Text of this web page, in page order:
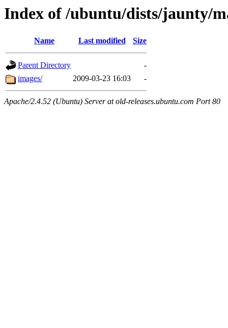
Index of /ubuntu/dists/jaunty/
Name Last modified Size
Parent Directory
-
images/
2009-03-23 16:03 -
Apache/2.4.52 (Ubuntu) Server at old-releases.ubuntu.com Port 80